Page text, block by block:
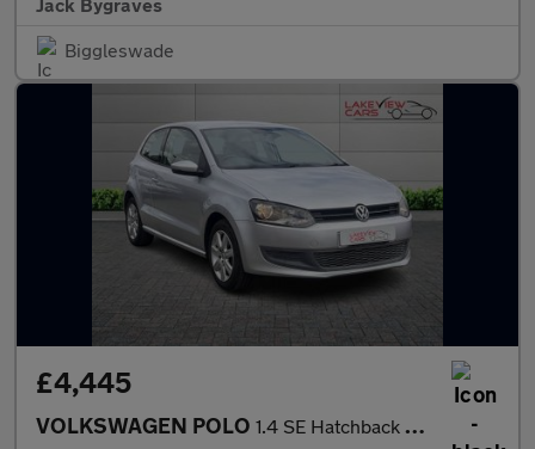
Biggleswade
£4,445
VOLKSWAGEN POLO 1.4 SE Hatchback 3dr Petrol DSG Euro 5 (85 ps)